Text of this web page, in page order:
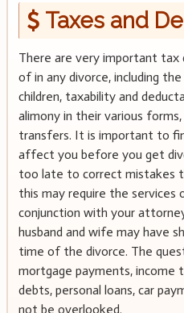
Taxes and
There are very important tax
of in any divorce, including
children, taxability and
alimony in their various
transfers. It is important to
affect you before you get
too late to correct mistakes
this may require the services
conjunction with your
husband and wife may have
time of the divorce. The
mortgage payments, income
debts, personal loans, car
not be overlooked.